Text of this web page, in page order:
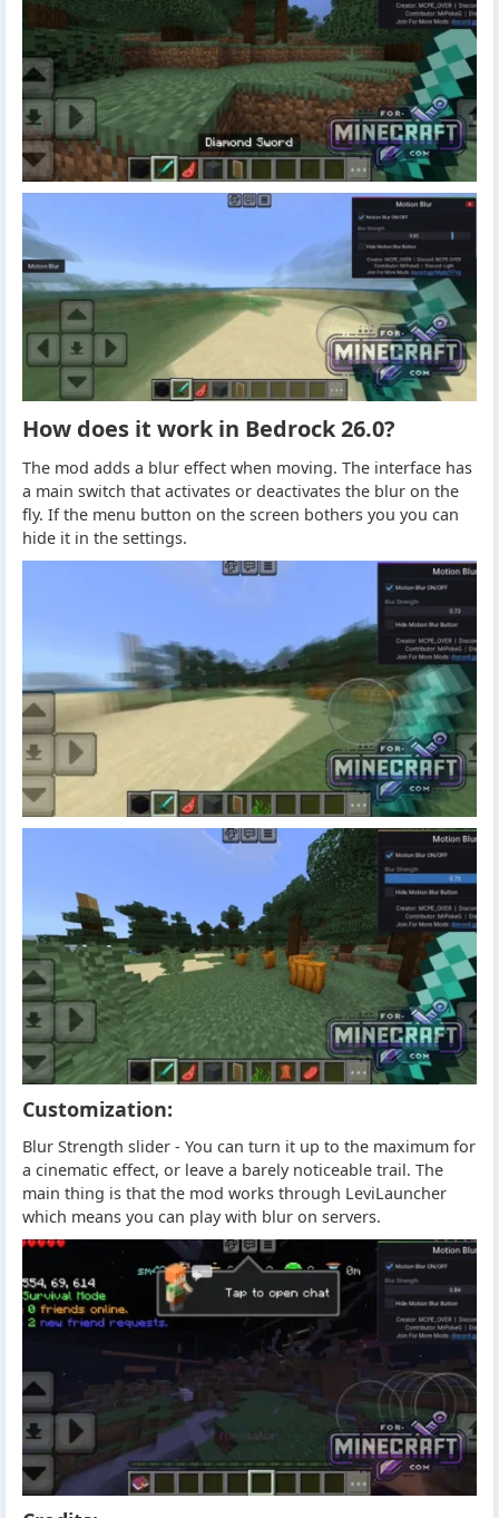
How does it work in Bedrock 26.0?
The mod adds a blur effect when moving. The interface has
a main switch that activates or deactivates the blur on the
fly. If the menu button on the screen bothers you you can
hide it in the settings.
Customization:
Blur Strength slider - You can turn it up to the maximum for
a cinematic effect, or leave a barely noticeable trail. The
main thing is that the mod works through LeviLauncher
which means you can play with blur on servers.